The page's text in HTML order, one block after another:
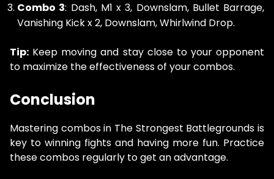
Combo 3: Dash, M1 x 3, Downslam, Bullet Barrage,
Vanishing Kick x 2, Downslam, Whirlwind Drop.
Tip: Keep moving and stay close to your opponent
to maximize the effectiveness of your combos.
Conclusion
Mastering combos in The Strongest Battlegrounds is
key to winning fights and having more fun. Practice
these combos regularly to get an advantage.